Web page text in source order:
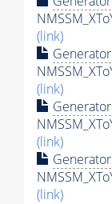
(link)
Generator
(link)
Generator
(link)
Generator
(link)